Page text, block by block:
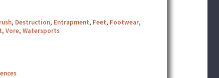
, Destruction, Entrapment, Feet, Footwear,
, Vore, Watersports